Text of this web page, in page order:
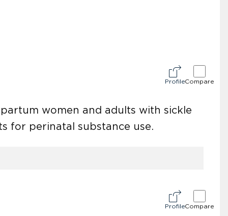
ProfileCompare
women and adults with sickle
for perinatal substance use.
ProfileCompare